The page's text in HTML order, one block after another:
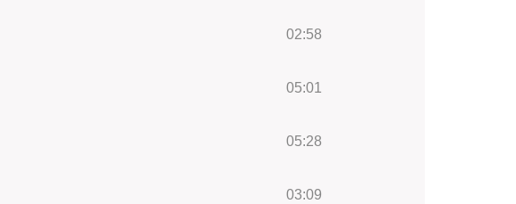
02:58
05:01
05:28
03:09